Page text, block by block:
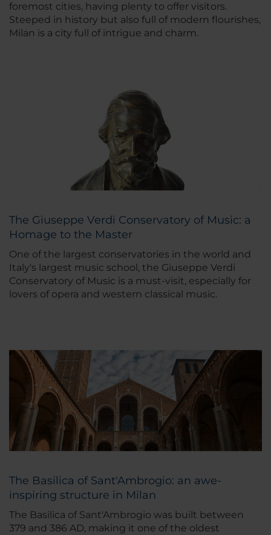
foremost cities, having plenty to offer visitors.
Steeped in history but also full of modern flourishes,
Milan is a city full of intrigue and charm.
The Giuseppe Verdi Conservatory of Music: a
Homage to the Master
One of the largest conservatories in the world and
Italy's largest music school, the Giuseppe Verdi
Conservatory of Music is a must-visit, especially for
lovers of opera and western classical music.
The Basilica of Sant'Ambrogio: an awe-
inspiring structure in Milan
The Basilica of Sant'Ambrogio was built between
379 and 386 AD, making it one of the oldest